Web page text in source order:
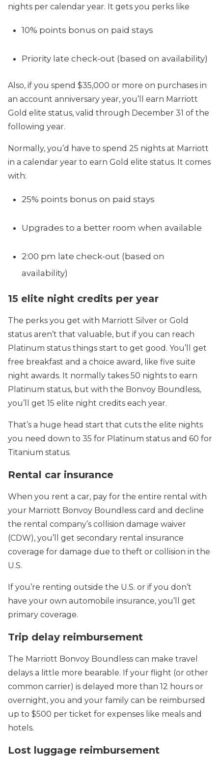
nights per calendar year. It gets you perks like
10% points bonus on paid stays
Priority late check-out (based on availability)
Also, if you spend $35,000 or more on purchases in
an account anniversary year, you’ll earn Marriott
Gold elite status, valid through December 31 of the
following year.
Normally, you’d have to spend 25 nights at Marriott
in a calendar year to earn Gold elite status. It comes
with:
25% points bonus on paid stays
Upgrades to a better room when available
2:00 pm late check-out (based on
availability)
15 elite night credits per year
The perks you get with Marriott Silver or Gold
status aren’t that valuable, but if you can reach
Platinum status things start to get good. You’ll get
free breakfast and a choice award, like five suite
night awards. It normally takes 50 nights to earn
Platinum status, but with the Bonvoy Boundless,
you’ll get 15 elite night credits each year.
That’s a huge head start that cuts the elite nights
you need down to 35 for Platinum status and 60 for
Titanium status.
Rental car insurance
When you rent a car, pay for the entire rental with
your Marriott Bonvoy Boundless card and decline
the rental company’s collision damage waiver
(CDW), you’ll get secondary rental insurance
coverage for damage due to theft or collision in the
U.S.
If you’re renting outside the U.S. or if you don’t
have your own automobile insurance, you’ll get
primary coverage.
Trip delay reimbursement
The Marriott Bonvoy Boundless can make travel
delays a little more bearable. If your flight (or other
common carrier) is delayed more than 12 hours or
overnight, you and your family can be reimbursed
up to $500 per ticket for expenses like meals and
hotels.
Lost luggage reimbursement